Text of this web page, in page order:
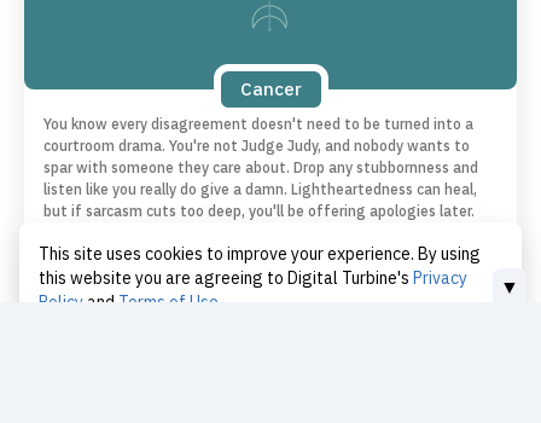
This site uses cookies to improve your experience. By using
this website you are agreeing to Digital Turbine's Privacy
Policy and Terms of Use
Cancer
You know every disagreement doesn't need to be turned into a
courtroom drama. You're not Judge Judy, and nobody wants to
spar with someone they care about. Drop any stubbornness and
listen like you really do give a damn. Lightheartedness can heal,
but if sarcasm cuts too deep, you'll be offering apologies later.
than ever.
▼